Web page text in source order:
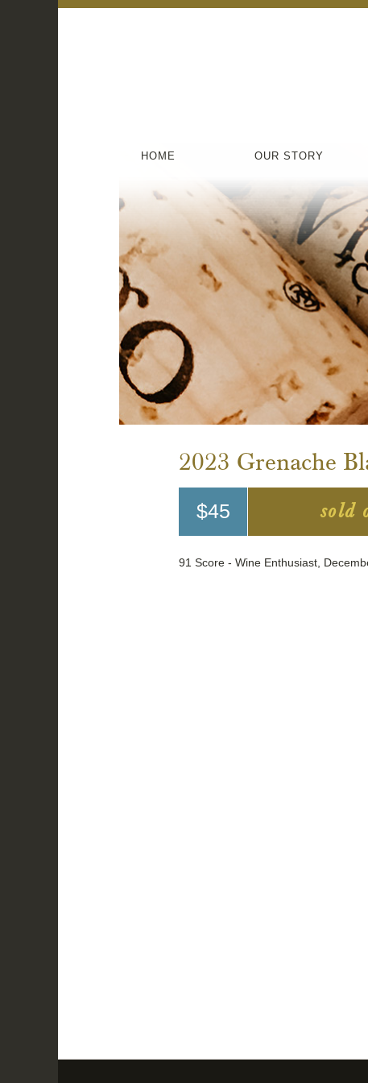
HOME OUR STORY
2023 Grenache
$45 sold
91 Score - Wine Enthusiast,